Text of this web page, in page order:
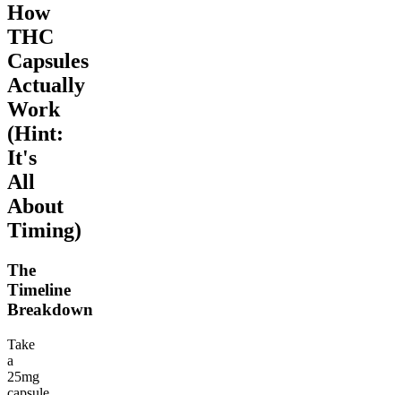
How
THC
Capsules
Actually
Work
(Hint:
It's
All
About
Timing)
The
Timeline
Breakdown
Take
a
25mg